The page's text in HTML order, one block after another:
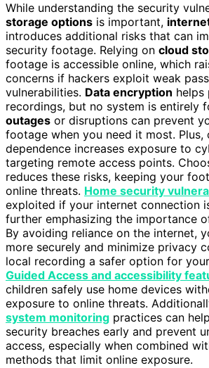
While understanding the security
storage options is important,
introduces additional risks that can
security footage. Relying on cloud
footage is accessible online, which
concerns if hackers exploit weak
vulnerabilities. Data encryption helps
recordings, but no system is entirely
outages or disruptions can prevent
footage when you need it most. Plus,
dependence increases exposure to
targeting remote access points.
reduces these risks, keeping your
online threats. Home security
exploited if your internet connection
further emphasizing the importance
By avoiding reliance on the internet,
more securely and minimize privacy
local recording a safer option for
Guided Access and accessibility
children safely use home devices
exposure to online threats.
system monitoring practices can
security breaches early and prevent
access, especially when combined
methods that limit online exposure.